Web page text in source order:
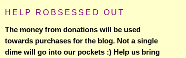
HELP ROBSESSED OUT
The money from donations will be used
towards purchases for the blog. Not a single
dime will go into our pockets :) Help us bring